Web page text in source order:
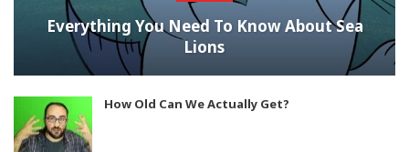
Everything You Need To Know About Sea
Lions
How Old Can We Actually Get?